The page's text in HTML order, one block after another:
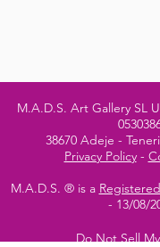
M.A.D.S. Art Gallery SL
38670 Adeje -
Privacy Policy-
M.A.D.S. ® is a
- 13/08/
Do Not Sell